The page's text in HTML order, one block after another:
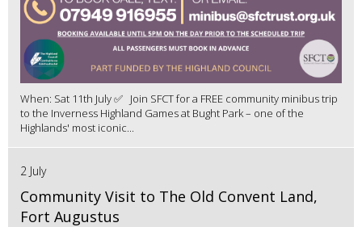
When: Sat 11th July ✅ Join SFCT for a FREE community minibus trip
to the Inverness Highland Games at Bught Park – one of the
Highlands' most iconic...
2 July
Community Visit to The Old Convent Land,
Fort Augustus